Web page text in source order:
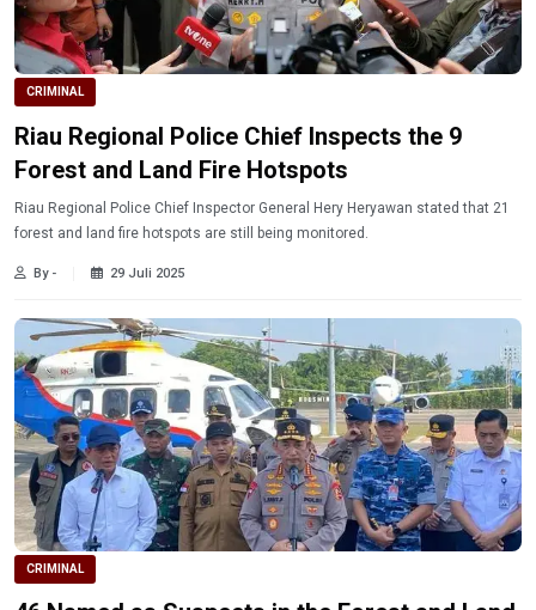
CRIMINAL
Riau Regional Police Chief Inspects the 9
Forest and Land Fire Hotspots
Riau Regional Police Chief Inspector General Hery Heryawan stated that 21
forest and land fire hotspots are still being monitored.
By - 29 Juli 2025
CRIMINAL